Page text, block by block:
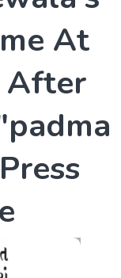
me At
After
padma
Press
e